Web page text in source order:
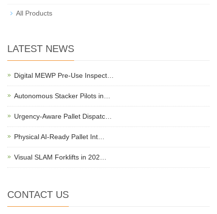
All Products
LATEST NEWS
Digital MEWP Pre-Use Inspect…
Autonomous Stacker Pilots in…
Urgency-Aware Pallet Dispatc…
Physical AI-Ready Pallet Int…
Visual SLAM Forklifts in 202…
CONTACT US